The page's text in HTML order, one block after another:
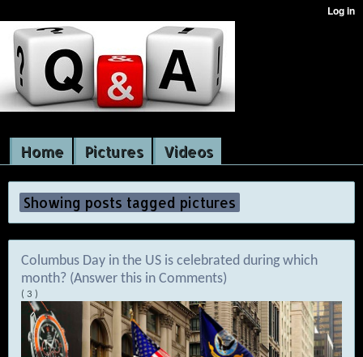
Home Pictures Videos
Showing posts tagged pictures
Columbus Day in the US is celebrated during which
month? (Answer this in Comments)
( 3 )